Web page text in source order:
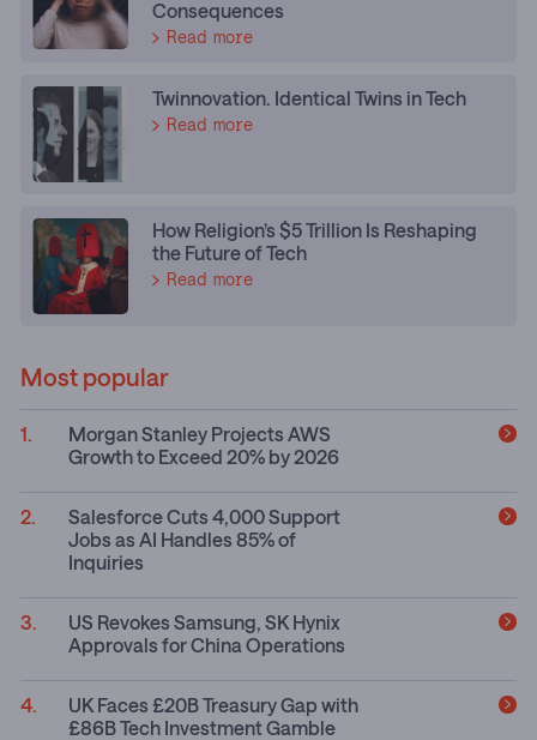
Consequences
Read more
Twinnovation. Identical Twins in Tech
Read more
How Religion’s $5 Trillion Is Reshaping
the Future of Tech
Read more
Most popular
Morgan Stanley Projects AWS
Growth to Exceed 20% by 2026
Salesforce Cuts 4,000 Support
Jobs as AI Handles 85% of
Inquiries
US Revokes Samsung, SK Hynix
Approvals for China Operations
UK Faces £20B Treasury Gap with
£86B Tech Investment Gamble